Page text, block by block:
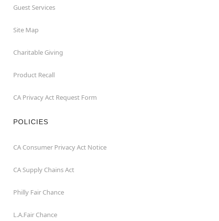
Guest Services
Site Map
Charitable Giving
Product Recall
CA Privacy Act Request Form
POLICIES
CA Consumer Privacy Act Notice
CA Supply Chains Act
Philly Fair Chance
L.A.Fair Chance